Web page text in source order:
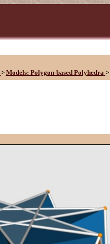
> Models: Polygon-based Polyhedra >